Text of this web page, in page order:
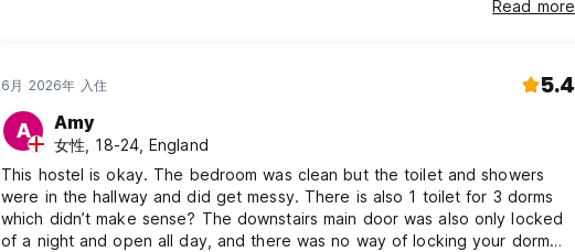
Read more
6月 2026年 入住 5.4
A Amy
女性, 18-24, England
This hostel is okay. The bedroom was clean but the toilet and showers
were in the hallway and did get messy. There is also 1 toilet for 3 dorms
which didn’t make sense? The downstairs main door was also only locked
of a night and open all day, and there was no way of locking your dorm